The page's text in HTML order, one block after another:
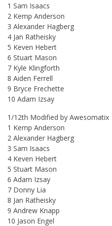
1 Sam Isaacs
2 Kemp Anderson
3 Alexander Hagberg
4 Jan Ratheisky
5 Keven Hebert
6 Stuart Mason
7 Kyle Klingforth
8 Aiden Ferrell
9 Bryce Frechette
10 Adam Izsay
1/12th Modified by Awesomatix
1 Kemp Anderson
2 Alexander Hagberg
3 Sam Isaacs
4 Keven Hebert
5 Stuart Mason
6 Adam Izsay
7 Donny Lia
8 Jan Ratheisky
9 Andrew Knapp
10 Jason Engel